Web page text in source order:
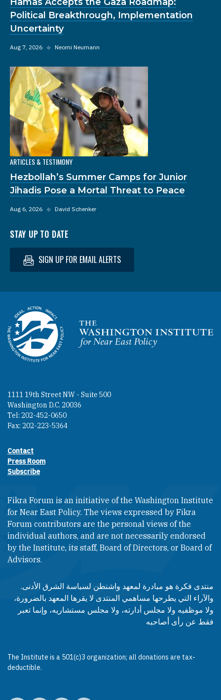
Political Breakthrough, Implementation
Uncertainty
Aug 7, 2026 ◆ Neomi Neumann
ARTICLES & TESTIMONY
Hezbollah’s Summer Camps for Junior
Jihadis Pose a Mortal Threat to Peace
Aug 6, 2026 ◆ David Schenker
STAY UP TO DATE
SIGN UP FOR EMAIL ALERTS
Homepage
1111 19th Street NW - Suite 500
Washington D.C. 20036
Tel: 202-452-0650
Fax: 202-223-5364
Footer contact links
Contact
Press Room
Subscribe
Fikra Forum is an initiative of the Washington Institute
for Near East Policy. The views expressed by Fikra
Forum contributors are the personal views of the
individual authors, and are not necessarily endorsed
by the Institute, its staff, Board of Directors, or Board of
Advisors.​​
منتدى فكرة هو مبادرة لمعهد واشنطن لسياسة الشرق الأدنى.
والآراء التي يطرحها مساهمي المنتدى لا يقرها المعهد بالضرورة،
ولا موظفيه ولا مجلس أدارته، ولا مجلس مستشاريه، وإنما تعبر
فقط عن رأى أصاحبه
The Institute is a 501(c)3 organization; all donations are tax-
deductible.